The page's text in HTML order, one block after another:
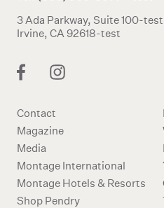
3 Ada Parkway, Suite 100-test
Irvine, CA 92618-test
Contact
Magazine
Media
Montage International
Montage Hotels & Resorts
Shop Pendry